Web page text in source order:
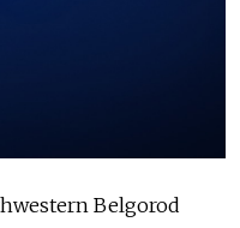
Belgorod